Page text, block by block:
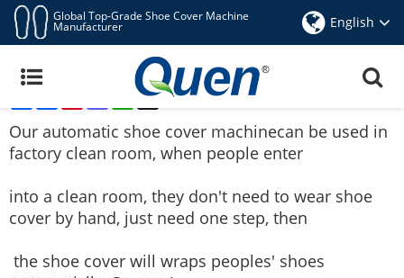
Global Top-Grade Shoe Cover Machine
Manufacturer English
Quen Automatic Shoe Cover Machine Can Be
Used For Factory Clean Room
Mastodon
WhatsApp
X
Our automatic shoe cover machinecan be used in
factory clean room, when people enter
into a clean room, they don't need to wear shoe
cover by hand, just need one step, then
the shoe cover will wraps peoples' shoes